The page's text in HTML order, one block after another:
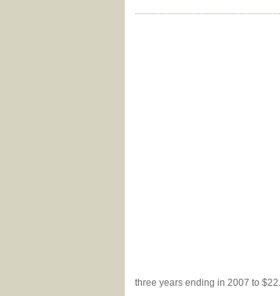
three years ending in 2007 to